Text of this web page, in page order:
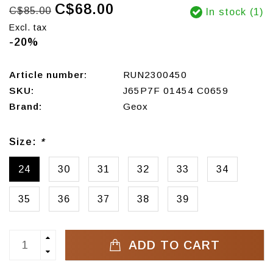
C$85.00 C$68.00
Excl. tax
-20%
In stock (1)
Article number:
RUN2300450
SKU:
J65P7F 01454 C0659
Brand:
Geox
Size: *
24 30 31 32 33 34
35 36 37 38 39
ADD TO CART